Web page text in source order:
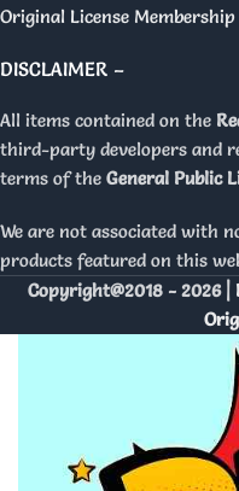
Original License Membership
DISCLAIMER –
All items contained on the
third-party developers and
terms of the General Public
We are not associated with
products featured on this
Copyright@2018 - 2026 |